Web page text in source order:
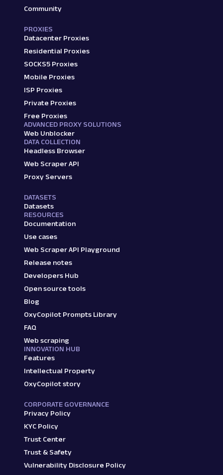
Community
PROXIES
Datacenter Proxies
Residential Proxies
SOCKS5 Proxies
Mobile Proxies
ISP Proxies
Private Proxies
Free Proxies
ADVANCED PROXY SOLUTIONS
Web Unblocker
DATA COLLECTION
Headless Browser
Web Scraper API
Proxy Servers
DATASETS
Datasets
RESOURCES
Documentation
Use cases
Web Scraper API Playground
Release notes
Developers Hub
Open source tools
Blog
OxyCopilot Prompts Library
FAQ
Web scraping
INNOVATION HUB
Features
Intellectual Property
OxyCopilot story
CORPORATE GOVERNANCE
Privacy Policy
KYC Policy
Trust Center
Trust & Safety
Vulnerability Disclosure Policy